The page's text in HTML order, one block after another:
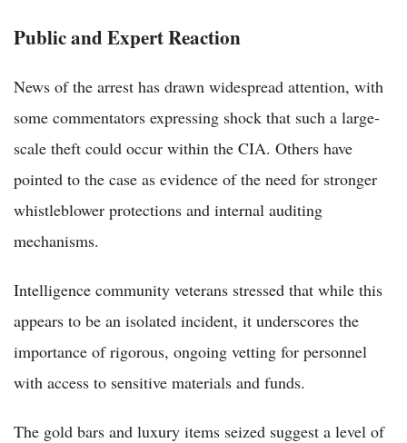
Public and Expert Reaction
News of the arrest has drawn widespread attention, with
some commentators expressing shock that such a large-
scale theft could occur within the CIA. Others have
pointed to the case as evidence of the need for stronger
whistleblower protections and internal auditing
mechanisms.
Intelligence community veterans stressed that while this
appears to be an isolated incident, it underscores the
importance of rigorous, ongoing vetting for personnel
with access to sensitive materials and funds.
The gold bars and luxury items seized suggest a level of